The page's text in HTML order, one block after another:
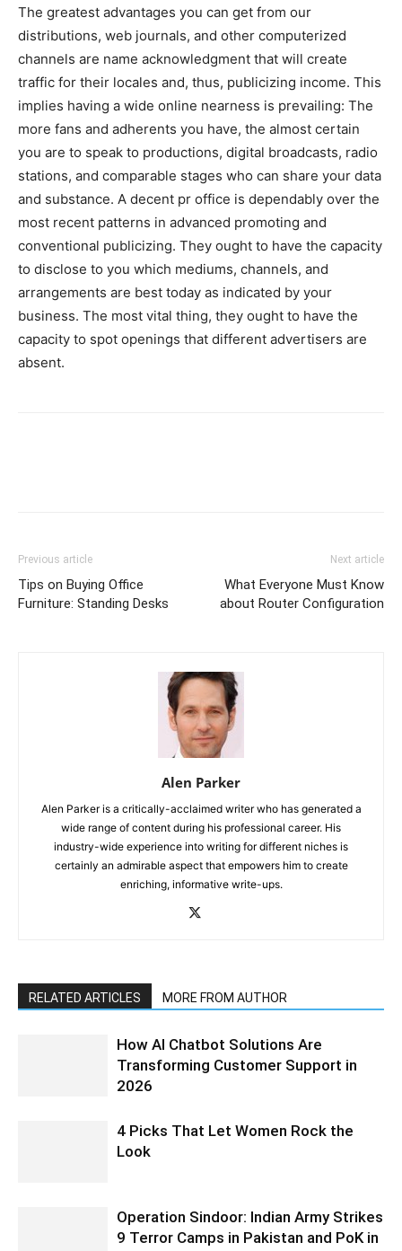
The greatest advantages you can get from our
distributions, web journals, and other computerized
channels are name acknowledgment that will create
traffic for their locales and, thus, publicizing income. This
implies having a wide online nearness is prevailing: The
more fans and adherents you have, the almost certain
you are to speak to productions, digital broadcasts, radio
stations, and comparable stages who can share your data
and substance. A decent pr office is dependably over the
most recent patterns in advanced promoting and
conventional publicizing. They ought to have the capacity
to disclose to you which mediums, channels, and
arrangements are best today as indicated by your
business. The most vital thing, they ought to have the
capacity to spot openings that different advertisers are
absent.
Previous article
Tips on Buying Office
Furniture: Standing Desks
Next article
What Everyone Must Know
about Router Configuration
Alen Parker
Alen Parker is a critically-acclaimed writer who has generated a
wide range of content during his professional career. His
industry-wide experience into writing for different niches is
certainly an admirable aspect that empowers him to create
enriching, informative write-ups.
RELATED ARTICLES MORE FROM AUTHOR
How AI Chatbot Solutions Are
Transforming Customer Support in
2026
4 Picks That Let Women Rock the
Look
Operation Sindoor: Indian Army Strikes
9 Terror Camps in Pakistan and PoK in